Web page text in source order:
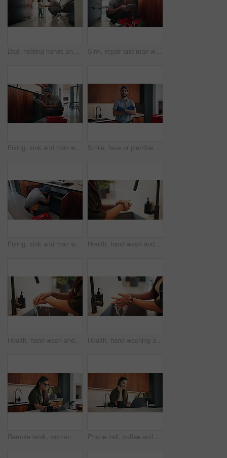
Dad, holding hands and discipline with child in kitchen for conversation, guide or warning in home. People, father and girl with talk, listen and learning with behavior with care in family house Sink, repair and man with tablet in kitchen, typing or damage inspection of drainage system in house. Handyman, online and pipe improvement with tools, scroll and quality assurance with tech in home
Fixing, sink and man with tablet in kitchen, typing or damage inspection of drainage system in house. Serious, handyman and pipe improvement with tools, scroll and quality assurance with tech in home Smile, face or plumber in house with arms crossed, pride or ambition in repair services. Happy, handyman or male person in kitchen with confidence, opportunity or experience in sanitation systems.
Fixing, sink and man with tools in kitchen, drainage system maintenance and plumbing skills in house. Handyman, home repair and pipe improvement with equipment, installation and leak prevention Health, hand wash and woman in house with soap, bacteria prevention or sanitization in wellness habit. Clean, routine or person with disinfectant, germ protection or safe practice in hygiene process.
Health, hand wash and person in home with water, bacteria prevention or sanitization in wellness habit. Cleanliness, routine or woman with tap, germ protection or safe practice in hygiene process. Health, hand washing and woman in home with water, bacteria prevention or sanitization in wellness habit. Clean, routine and person with faucet, germ protection or safe practice in hygiene process.
Remote work, woman and typing on laptop in kitchen for story editing, draft feedback or phone alert. Freelancer, editor and coffee in home for proofreading, article grammar or check tech notification Phone call, coffee and businesswoman in home with remote work for finance report with budget plan. Cellphone, freelancer and female financial manager on mobile discussion for investment negotiation.